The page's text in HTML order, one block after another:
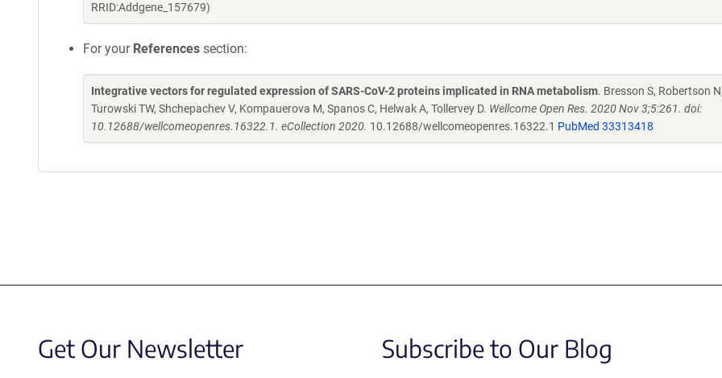
RRID:Addgene_157679)
For your References section:
Integrative vectors for regulated expression of SARS-CoV-2 proteins implicated in RNA metabolism. Bresson S, Robertson
Turowski TW, Shchepachev V, Kompauerova M, Spanos C, Helwak A, Tollervey D. Wellcome Open Res. 2020 Nov 3;5:261. doi:
10.12688/wellcomeopenres.16322.1. eCollection 2020. 10.12688/wellcomeopenres.16322.1 PubMed 33313418
Get Our Newsletter Subscribe to Our Blog